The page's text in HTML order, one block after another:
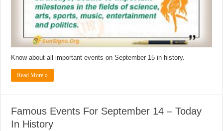
Know about all important events on September 15 in history.
Read More »
Famous Events For September 14 – Today
In History